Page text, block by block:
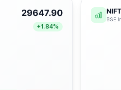
29647.90
+1.84%
BSE